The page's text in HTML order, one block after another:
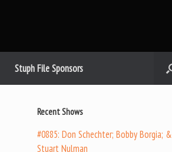
Stuph File Sponsors
Recent Shows
#0885: Don Schechter; Bobby Borgia; &
Stuart Nulman